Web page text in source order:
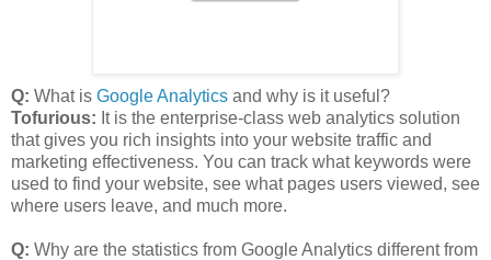
Q: What is Google Analytics and why is it useful?
Tofurious: It is the enterprise-class web analytics solution
that gives you rich insights into your website traffic and
marketing effectiveness. You can track what keywords were
used to find your website, see what pages users viewed, see
where users leave, and much more.
Q: Why are the statistics from Google Analytics different from